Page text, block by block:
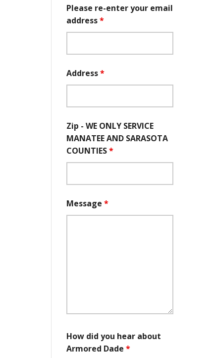
Please re-enter your email
address*
Address*
Zip - WE ONLY SERVICE
MANATEE AND SARASOTA
COUNTIES*
Message *
How did you hear about
Armored Dade *